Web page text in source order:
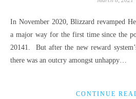
In November 2020, Blizzard revamped Hearthstone‘s reward system in
a major way for the first time since the
20141. But after the new reward
there was an outcry amongst unhappy…
CONTINUE